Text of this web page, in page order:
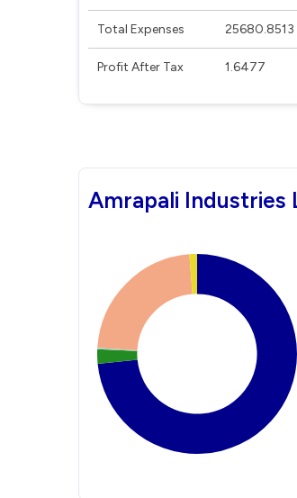
Total Expenses 25680.8513
Profit After Tax 1.6477
Amrapali Industries